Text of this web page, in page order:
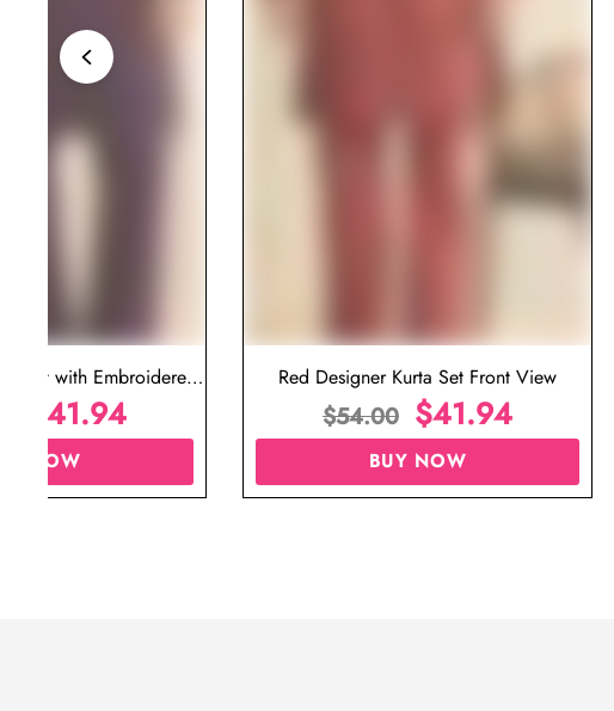
Set with Embroidered
for Wedding
41.94
NOW
Red Designer Kurta Set Front View
$54.00 $41.94
BUY NOW